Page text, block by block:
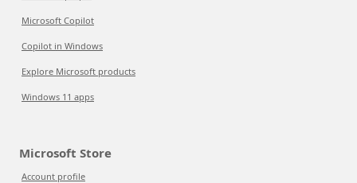
Microsoft Copilot
Copilot in Windows
Explore Microsoft products
Windows 11 apps
Microsoft Store
Account profile